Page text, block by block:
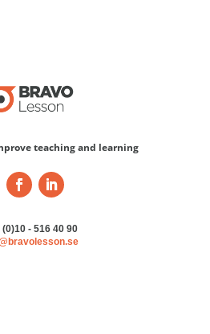
teaching and learning
(0)10 - 516 40 90